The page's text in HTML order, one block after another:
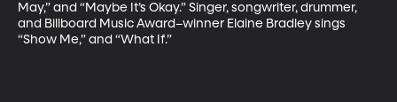
May,” and “Maybe It’s Okay.” Singer, songwriter, drummer,
and Billboard Music Award–winner Elaine Bradley sings
“Show Me,” and “What If.”